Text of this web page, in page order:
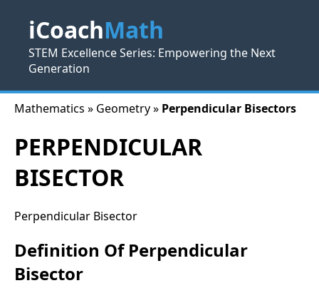
iCoachMath
STEM Excellence Series: Empowering the Next
Generation
Mathematics » Geometry » Perpendicular Bisectors
PERPENDICULAR
BISECTOR
Perpendicular Bisector
Definition Of Perpendicular
Bisector